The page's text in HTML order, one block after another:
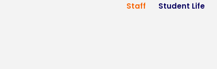
Staff Student Life